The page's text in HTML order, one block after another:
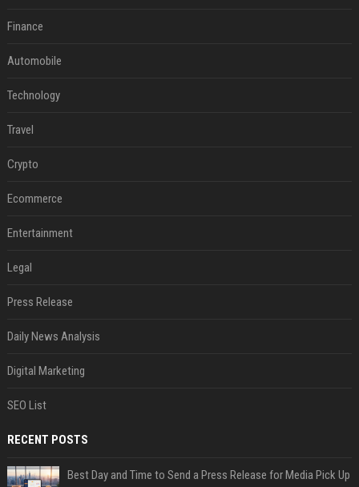
Finance
Automobile
Technology
Travel
Crypto
Ecommerce
Entertainment
Legal
Press Release
Daily News Analysis
Digital Marketing
SEO List
RECENT POSTS
Best Day and Time to Send a Press Release for Media Pick Up